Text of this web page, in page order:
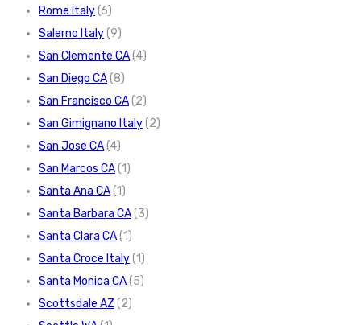
Rome Italy(6)
Salerno Italy(9)
San Clemente CA(4)
San Diego CA(8)
San Francisco CA(2)
San Gimignano Italy(2)
San Jose CA(4)
San Marcos CA(1)
Santa Ana CA(1)
Santa Barbara CA(3)
Santa Clara CA(1)
Santa Croce Italy(1)
Santa Monica CA(5)
Scottsdale AZ (2)